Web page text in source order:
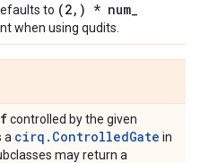
to (2, ) * num_
when using qudits.
controlled by the given
a cirq.ControlledGate in
may return a